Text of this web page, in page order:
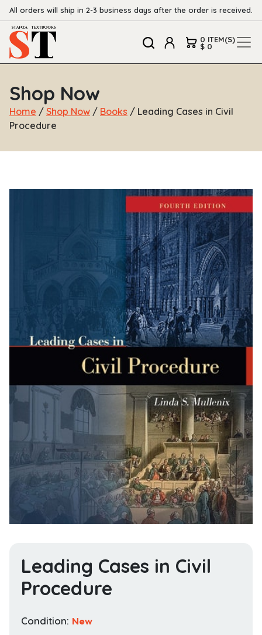
All orders will ship in 2-3 business days after the order is received.
0 ITEM(S)
$ 0
Shop Now
Home / Shop Now / Books / Leading Cases in Civil
Procedure
Leading Cases in Civil
Procedure
Condition: New